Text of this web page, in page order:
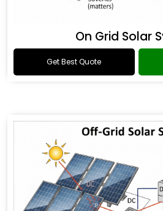
On Grid Solar
Get Best Quote